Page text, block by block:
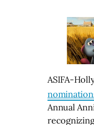
ASIFA-
Annual